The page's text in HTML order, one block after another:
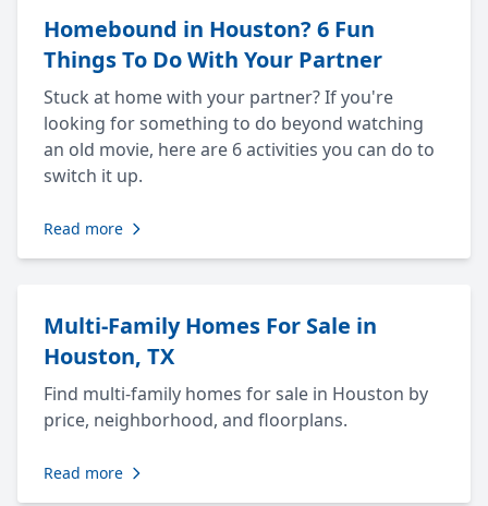
Homebound in Houston? 6 Fun
Things To Do With Your Partner
Stuck at home with your partner? If you're
looking for something to do beyond watching
an old movie, here are 6 activities you can do to
switch it up.
Read more
Multi-Family Homes For Sale in
Houston, TX
Find multi-family homes for sale in Houston by
price, neighborhood, and floorplans.
Read more